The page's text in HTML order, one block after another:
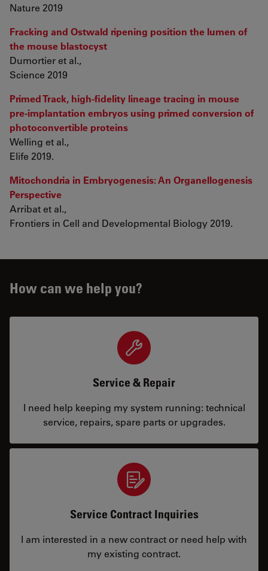
Nature 2019
Fracking and Ostwald ripening position the lumen of
the mouse blastocyst
Dumortier et al.,
Science 2019
Primed Track, high-fidelity lineage tracing in mouse
pre-implantation embryos using primed conversion of
photoconvertible proteins
Welling et al.,
Elife 2019.
Mitochondria in Embryogenesis: An Organellogenesis
Perspective
Arribat et al.,
Frontiers in Cell and Developmental Biology 2019.
How can we help you?
Service & Repair
I need help keeping my system running: technical
service, repairs, spare parts or upgrades.
Service Contract Inquiries
I am interested in a new contract or need help with
my existing contract.